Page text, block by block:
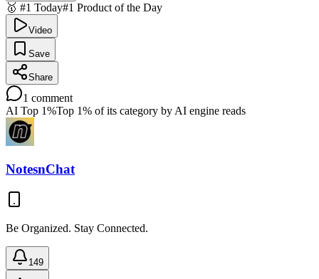
🥇 #1 Today#1 Product of the Day
Video
Save
Share
1 comment
AI Top 1%Top 1% of its category by AI engine reads
NotesnChat
Be Organized. Stay Connected.
149